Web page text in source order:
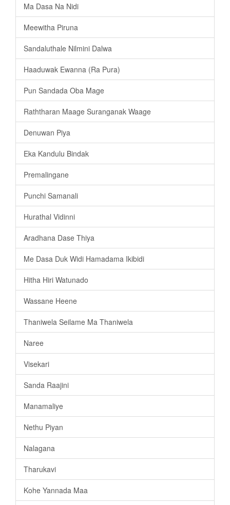
Ma Dasa Na Nidi
Meewitha Piruna
Sandaluthale Nilmini Dalwa
Haaduwak Ewanna (Ra Pura)
Pun Sandada Oba Mage
Raththaran Maage Suranganak Waage
Denuwan Piya
Eka Kandulu Bindak
Premalingane
Punchi Samanali
Hurathal Vidinni
Aradhana Dase Thiya
Me Dasa Duk Widi Hamadama Ikibidi
Hitha Hiri Watunado
Wassane Heene
Thaniwela Seilame Ma Thaniwela
Naree
Visekari
Sanda Raajini
Manamaliye
Nethu Piyan
Nalagana
Tharukavi
Kohe Yannada Maa